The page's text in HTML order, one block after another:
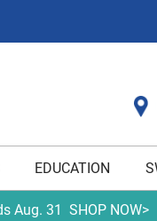
EDUCATION
Aug. 31 SHOP NOW>